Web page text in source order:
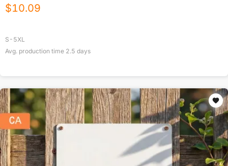
$10.09
S-5XL
Avg. production time 2.5 days